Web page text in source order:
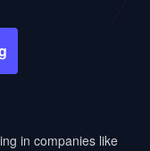
in companies like